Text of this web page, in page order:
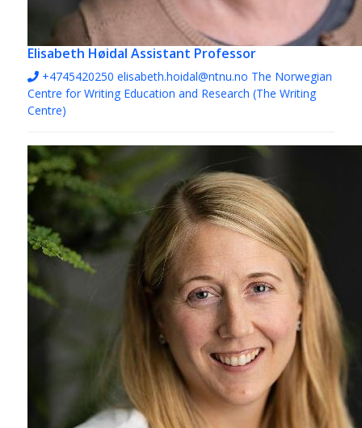
Elisabeth Høidal Assistant Professor
+4745420250 elisabeth.hoidal@ntnu.no The Norwegian
Centre for Writing Education and Research (The Writing
Centre)